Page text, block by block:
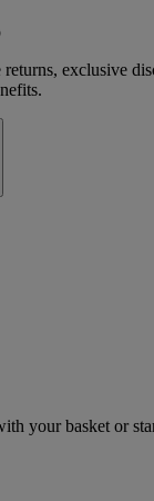
exclusive
your basket or